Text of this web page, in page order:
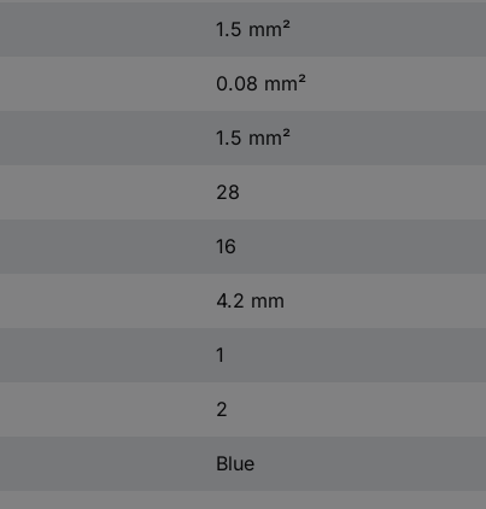
1.5 mm²
0.08 mm²
1.5 mm²
28
16
4.2 mm
1
2
Blue